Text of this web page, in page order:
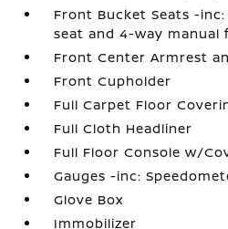
Front Bucket Seats -
seat and 4-way
Front Center Armrest
Front Cupholder
Full Carpet Floor
Full Cloth Headliner
Full Floor Console w/
Gauges -inc:
Glove Box
Immobilizer